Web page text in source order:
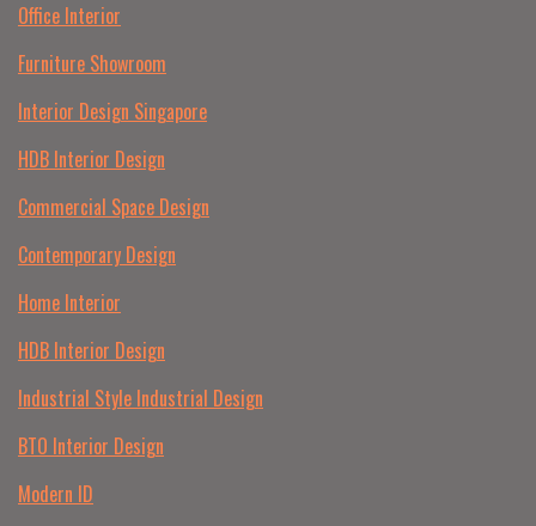
Office Interior
Furniture Showroom
Interior Design Singapore
HDB Interior Design
Commercial Space Design
Contemporary Design
Home Interior
HDB Interior Design
Industrial Style Industrial Design
BTO Interior Design
Modern ID